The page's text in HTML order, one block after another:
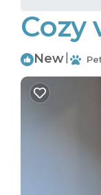
Cozy
New